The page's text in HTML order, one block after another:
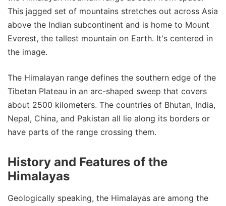
This jagged set of mountains stretches out across Asia
above the Indian subcontinent and is home to Mount
Everest, the tallest mountain on Earth. It's centered in
the image.
The Himalayan range defines the southern edge of the
Tibetan Plateau in an arc-shaped sweep that covers
about 2500 kilometers. The countries of Bhutan, India,
Nepal, China, and Pakistan all lie along its borders or
have parts of the range crossing them.
History and Features of the
Himalayas
Geologically speaking, the Himalayas are among the